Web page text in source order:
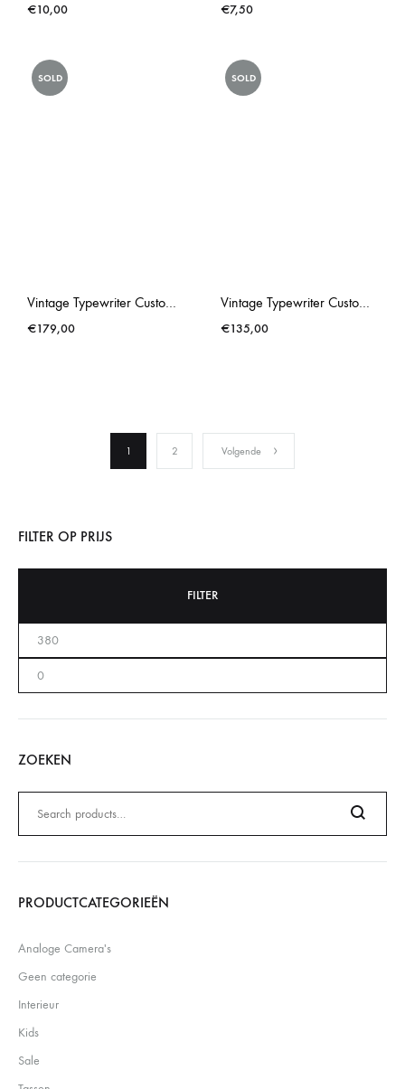
€10,00 €7,50
SOLD
Vintage Typewriter Custom Made Brother Deluxe 662TR Blue
€179,00
SOLD
Vintage Typewriter Custom Made Rover 1000 Smurf Blue
€135,00
1 2 Volgende
FILTER OP PRIJS
FILTER
ZOEKEN
naar:
Search
PRODUCTCATEGORIEËN
Analoge Camera's
Geen categorie
Interieur
Kids
Sale